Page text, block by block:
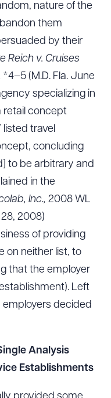
nature of the
them
by their
Reich v. Cruises
*4–5 (M.D. Fla. June
specializing in
retail concept
listed travel
concluding
to be arbitrary and
in the
Inc., 2008 WL
28, 2008)
of providing
on neither list, to
that the employer
Left
decided
Analysis
Establishments